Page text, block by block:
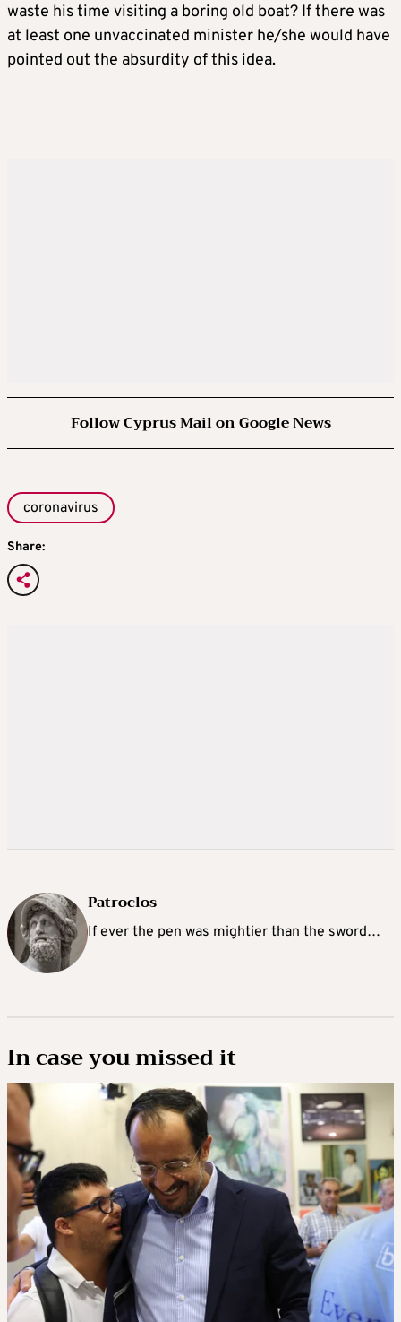
waste his time visiting a boring old boat? If there was
at least one unvaccinated minister he/she would have
pointed out the absurdity of this idea.
Follow Cyprus Mail on Google News
coronavirus
Share:
Patroclos
If ever the pen was mightier than the sword…
In case you missed it